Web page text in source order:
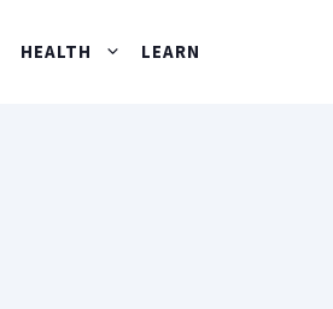
HEALTH LEARN